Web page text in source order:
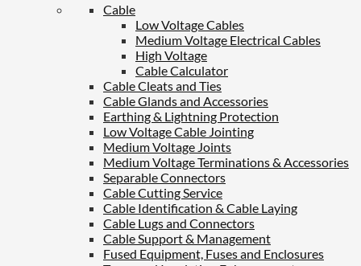
Cable
Low Voltage Cables
Medium Voltage Electrical Cables
High Voltage
Cable Calculator
Cable Cleats and Ties
Cable Glands and Accessories
Earthing & Lightning Protection
Low Voltage Cable Jointing
Medium Voltage Joints
Medium Voltage Terminations & Accessories
Separable Connectors
Cable Cutting Service
Cable Identification & Cable Laying
Cable Lugs and Connectors
Cable Support & Management
Fused Equipment, Fuses and Enclosures